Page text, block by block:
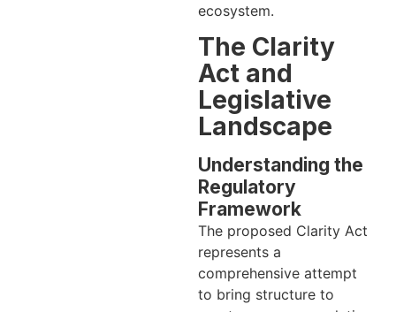
ecosystem.
The Clarity
Act and
Legislative
Landscape
Understanding the
Regulatory
Framework
The proposed Clarity Act
represents a
comprehensive attempt
to bring structure to